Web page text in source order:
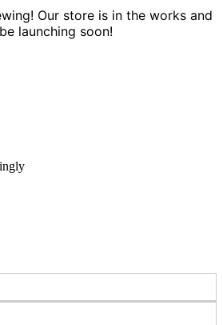
Our store is in the works and
launching soon!